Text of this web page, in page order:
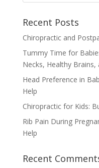
Recent Posts
Chiropractic and
Tummy Time for
Necks, Healthy
Head Preference in
Help
Chiropractic for Kids:
Rib Pain During
Help
Recent